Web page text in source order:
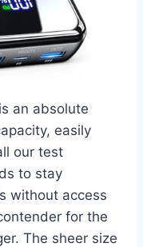
an absolute
easily
our test
to stay
without access
for the
The sheer size